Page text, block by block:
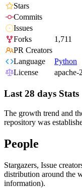
Stars
Commits
Issues
Forks
1,711
PR Creators
Language
Python
License
apache-
Last 28 days Stats
The growth trend and
repository was
People
Stargazers, Issue
distribution around the
information).